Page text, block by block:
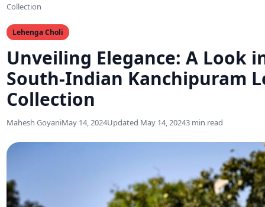
Collection
Lehenga Choli
Unveiling Elegance: A Look
South-Indian Kanchipuram
Collection
Mahesh GoyaniMay 14, 2024Updated May 14, 20243 min read